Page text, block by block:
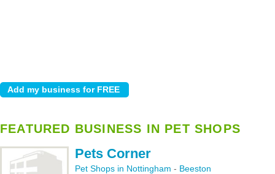
FEATURED BUSINESS IN PET SHOPS
Pets Corner
Pet Shops in Nottingham - Beeston